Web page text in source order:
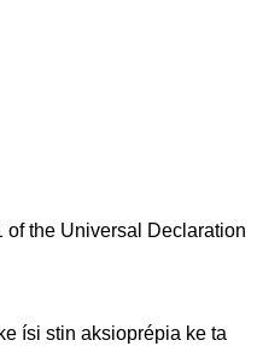
ísi stin aksioprépia ke ta